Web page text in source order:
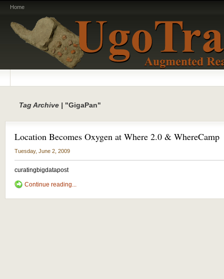
Home
Tag Archive | "GigaPan"
Location Becomes Oxygen at Where 2.0 & WhereCamp
Tuesday, June 2, 2009
curatingbigdatapost
Continue reading...